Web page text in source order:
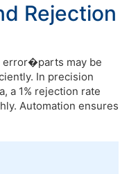
Rejection
error�parts may be
In precision
a 1% rejection rate
Automation ensures